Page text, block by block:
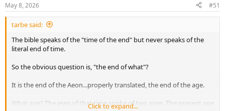
s
:
May 8, 2026 #51
tarbe said:
The bible speaks of the "time of the end" but never speaks of the
literal end of time.
So the obvious question is, "the end of what"?
It is the end of the Aeon...properly translated, the end of the age.
What age? The jews of that time spoke of two ages. The present age
Click to expand...